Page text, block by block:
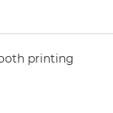
printing